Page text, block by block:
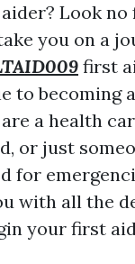
Look
you on a
first
to becoming
a health
or just
for
with all the
your first